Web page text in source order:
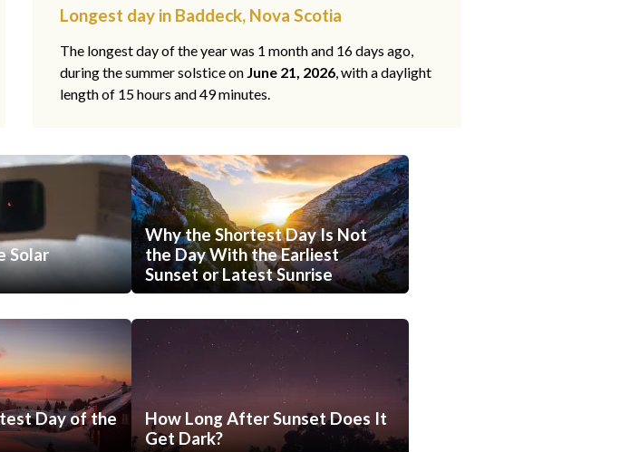
Longest day in Baddeck, Nova Scotia
The longest day of the year was 1 month and 16 days ago,
during the summer solstice on June 21, 2026, with a daylight
length of 15 hours and 49 minutes.
Solar
Why the Shortest Day Is Not
the Day With the Earliest
Sunset or Latest Sunrise
Day of the
How Long After Sunset Does It
Get Dark?